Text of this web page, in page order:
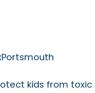
kids from toxic